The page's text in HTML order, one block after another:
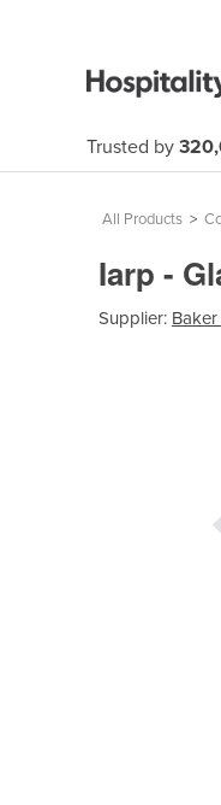
Trusted by
All Products >
Iarp -
Supplier: